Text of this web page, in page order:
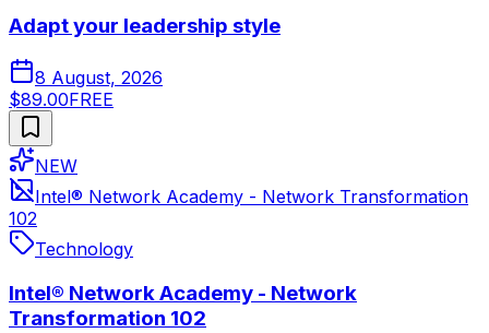
Adapt your leadership style
8 August, 2026
$89.00FREE
NEW
Intel® Network Academy - Network Transformation
102
Technology
Intel® Network Academy - Network
Transformation 102